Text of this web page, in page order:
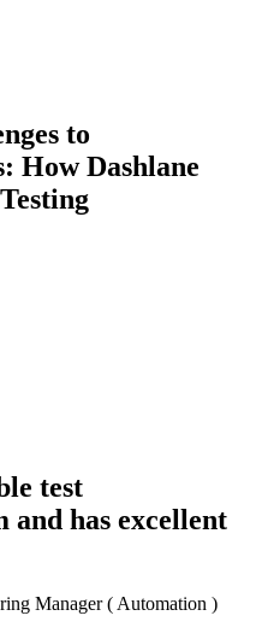
to
How Dashlane
test
has excellent
Manager ( Automation )